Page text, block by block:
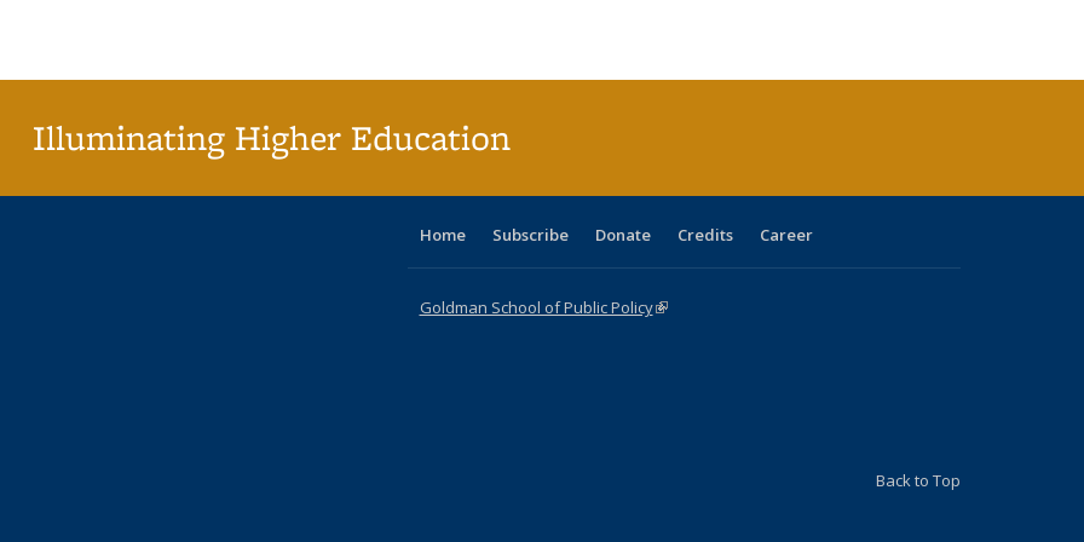
Illuminating Higher Education
Home Subscribe Donate Credits Career
Goldman School of Public Policy(link is external)
Back to Top